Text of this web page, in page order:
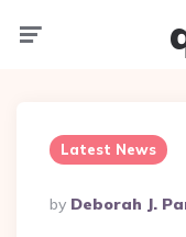
Latest News
Posted
By
By Deborah J.